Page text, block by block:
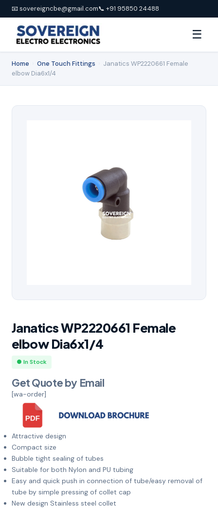
📧 sovereigncbe@gmail.com📞 +91 95850 24488
☰
Home One Touch Fittings
Janatics WP2220661 Female
elbow Dia6x1/4
Janatics WP2220661 Female
elbow Dia6x1/4
● In Stock
Get Quote by Email
[wa-order]
Attractive design
Compact size
Bubble tight sealing of tubes
Suitable for both Nylon and PU tubing
Easy and quick push in connection of tube/easy removal of
tube by simple pressing of collet cap
New design Stainless steel collet